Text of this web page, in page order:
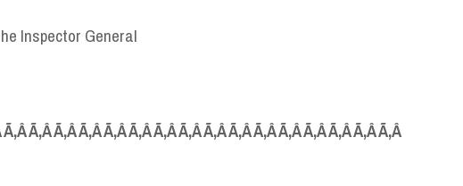
Inspector General
Ã‚Â Ã‚Â Ã‚Â Ã‚Â Ã‚Â Ã‚Â Ã‚Â Ã‚Â Ã‚Â Ã‚Â Ã‚Â Ã‚Â Ã‚Â Ã‚Â Ã‚Â